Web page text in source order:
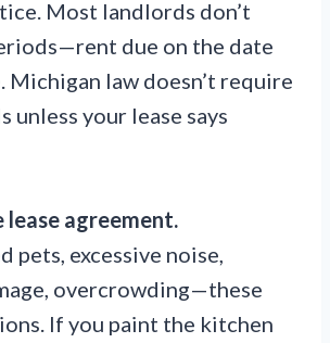
Most landlords don’t
due on the date
Michigan law doesn’t require
unless your lease says
lease agreement.
pets, excessive noise,
overcrowding—these
If you paint the kitchen